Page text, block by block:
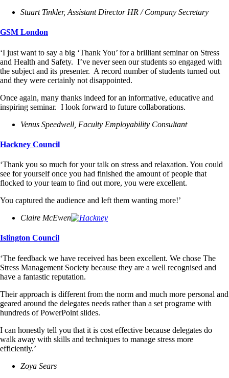
Stuart Tinkler, Assistant Director HR / Company Secretary
GSM London
‘I just want to say a big ‘Thank You’ for a brilliant seminar on Stress
and Health and Safety. I’ve never seen our students so engaged with
the subject and its presenter. A record number of students turned out
and they were certainly not disappointed.
Once again, many thanks indeed for an informative, educative and
inspiring seminar. I look forward to future collaborations.
Venus Speedwell, Faculty Employability Consultant
Hackney Council
‘Thank you so much for your talk on stress and relaxation. You could
see for yourself once you had finished the amount of people that
flocked to your team to find out more, you were excellent.
You captured the audience and left them wanting more!’
Claire McEwen
Islington Council
‘The feedback we have received has been excellent. We chose The
Stress Management Society because they are a well recognised and
have a fantastic reputation.
Their approach is different from the norm and much more personal and
geared around the delegates needs rather than a set programe with
hundreds of PowerPoint slides.
I can honestly tell you that it is cost effective because delegates do
walk away with skills and techniques to manage stress more
efficiently.’
Zoya Sears